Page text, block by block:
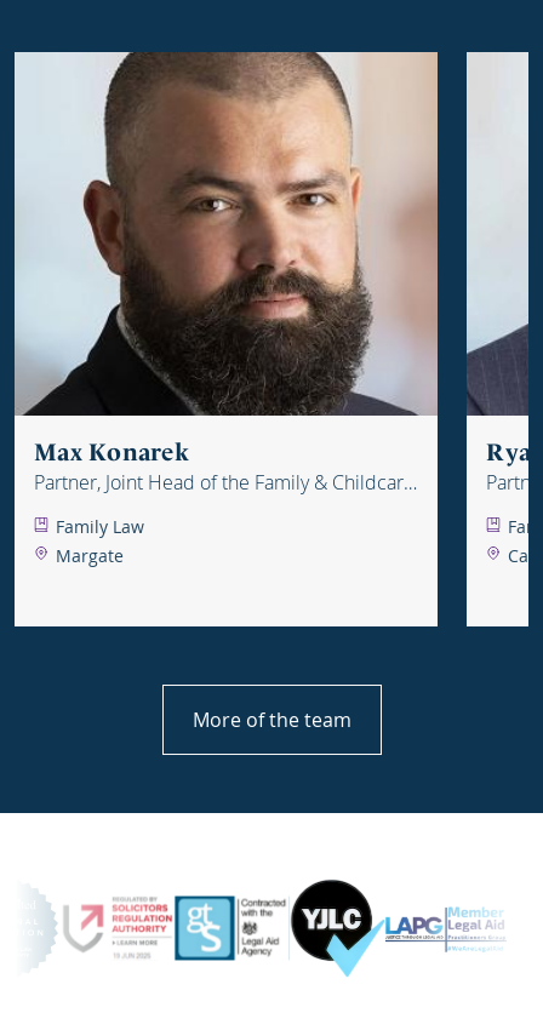
Max Konarek
Partner, Joint Head of the Family & Childcare
Family Law
Margate
More of the team